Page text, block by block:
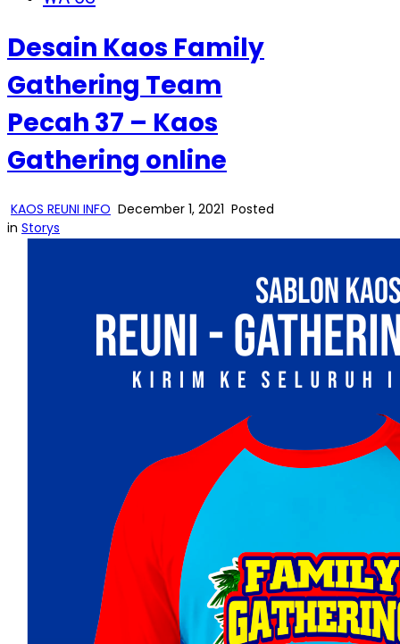
Desain Kaos Family
Gathering Team
Pecah 37 – Kaos
Gathering online
KAOS REUNI INFO December 1, 2021 Posted
in Storys